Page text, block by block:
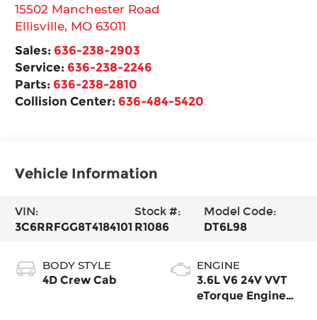
15502 Manchester Road
Ellisville, MO 63011
Sales: 636-238-2903
Service: 636-238-2246
Parts: 636-238-2810
Collision Center: 636-484-5420
Vehicle Information
VIN:
3C6RRFGG8T4184101
Stock #:
R1086
Model Code:
DT6L98
BODY STYLE
4D Crew Cab
ENGINE
3.6L V6 24V VVT
eTorque Engine